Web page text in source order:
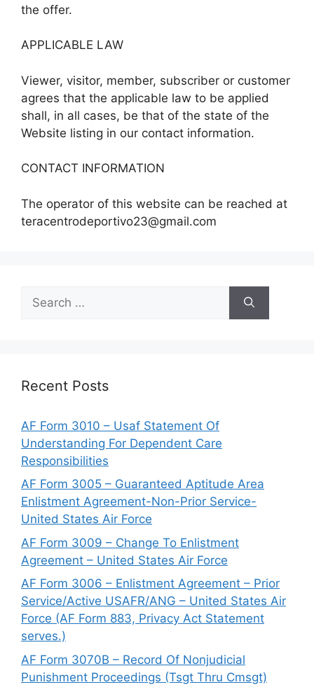
the offer.
APPLICABLE LAW
Viewer, visitor, member, subscriber or customer
agrees that the applicable law to be applied
shall, in all cases, be that of the state of the
Website listing in our contact information.
CONTACT INFORMATION
The operator of this website can be reached at
teracentrodeportivo23@gmail.com
for:
Recent Posts
AF Form 3010 – Usaf Statement Of
Understanding For Dependent Care
Responsibilities
AF Form 3005 – Guaranteed Aptitude Area
Enlistment Agreement-Non-Prior Service-
United States Air Force
AF Form 3009 – Change To Enlistment
Agreement – United States Air Force
AF Form 3006 – Enlistment Agreement – Prior
Service/Active USAFR/ANG – United States Air
Force (AF Form 883, Privacy Act Statement
serves.)
AF Form 3070B – Record Of Nonjudicial
Punishment Proceedings (Tsgt Thru Cmsgt)